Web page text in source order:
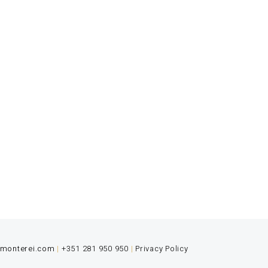
| +351 281 950 950 | Privacy Policy